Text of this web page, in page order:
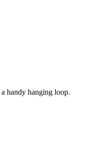
handy hanging loop.